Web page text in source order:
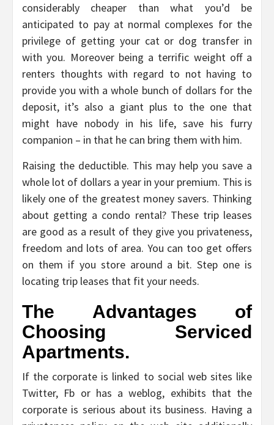
considerably cheaper than what you’d be
anticipated to pay at normal complexes for the
privilege of getting your cat or dog transfer in
with you. Moreover being a terrific weight off a
renters thoughts with regard to not having to
provide you with a whole bunch of dollars for the
deposit, it’s also a giant plus to the one that
might have nobody in his life, save his furry
companion – in that he can bring them with him.
Raising the deductible. This may help you save a
whole lot of dollars a year in your premium. This is
likely one of the greatest money savers. Thinking
about getting a condo rental? These trip leases
are good as a result of they give you privateness,
freedom and lots of area. You can too get offers
on them if you store around a bit. Step one is
locating trip leases that fit your needs.
The Advantages of
Choosing Serviced
Apartments.
If the corporate is linked to social web sites like
Twitter, Fb or has a weblog, exhibits that the
corporate is serious about its business. Having a